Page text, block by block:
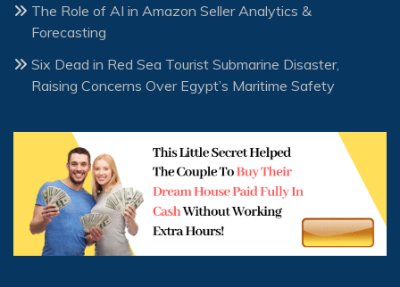
The Role of AI in Amazon Seller Analytics &
Forecasting
Six Dead in Red Sea Tourist Submarine Disaster,
Raising Concerns Over Egypt’s Maritime Safety